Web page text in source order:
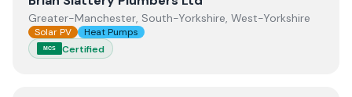
Greater-Manchester, South-Yorkshire, West-Yorkshire
Solar PV Heat Pumps
MCS Certified